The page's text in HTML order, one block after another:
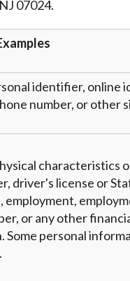
07024.
identifier,
number, or other
characteristics
driver's license or
or any other
personal
for any third party
in AR, CT, GA, ME,